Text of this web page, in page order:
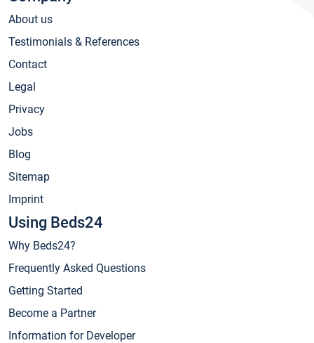
About us
Testimonials & References
Contact
Legal
Privacy
Jobs
Blog
Sitemap
Imprint
Using Beds24
Why Beds24?
Frequently Asked Questions
Getting Started
Become a Partner
Information for Developer